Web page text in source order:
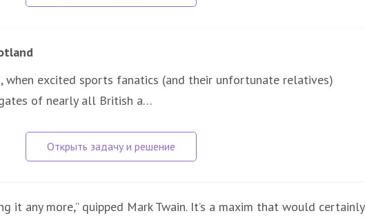
when excited sports fanatics (and their unfortunate relatives)
of nearly all British a…
it any more,” quipped Mark Twain. It’s a maxim that would certainly